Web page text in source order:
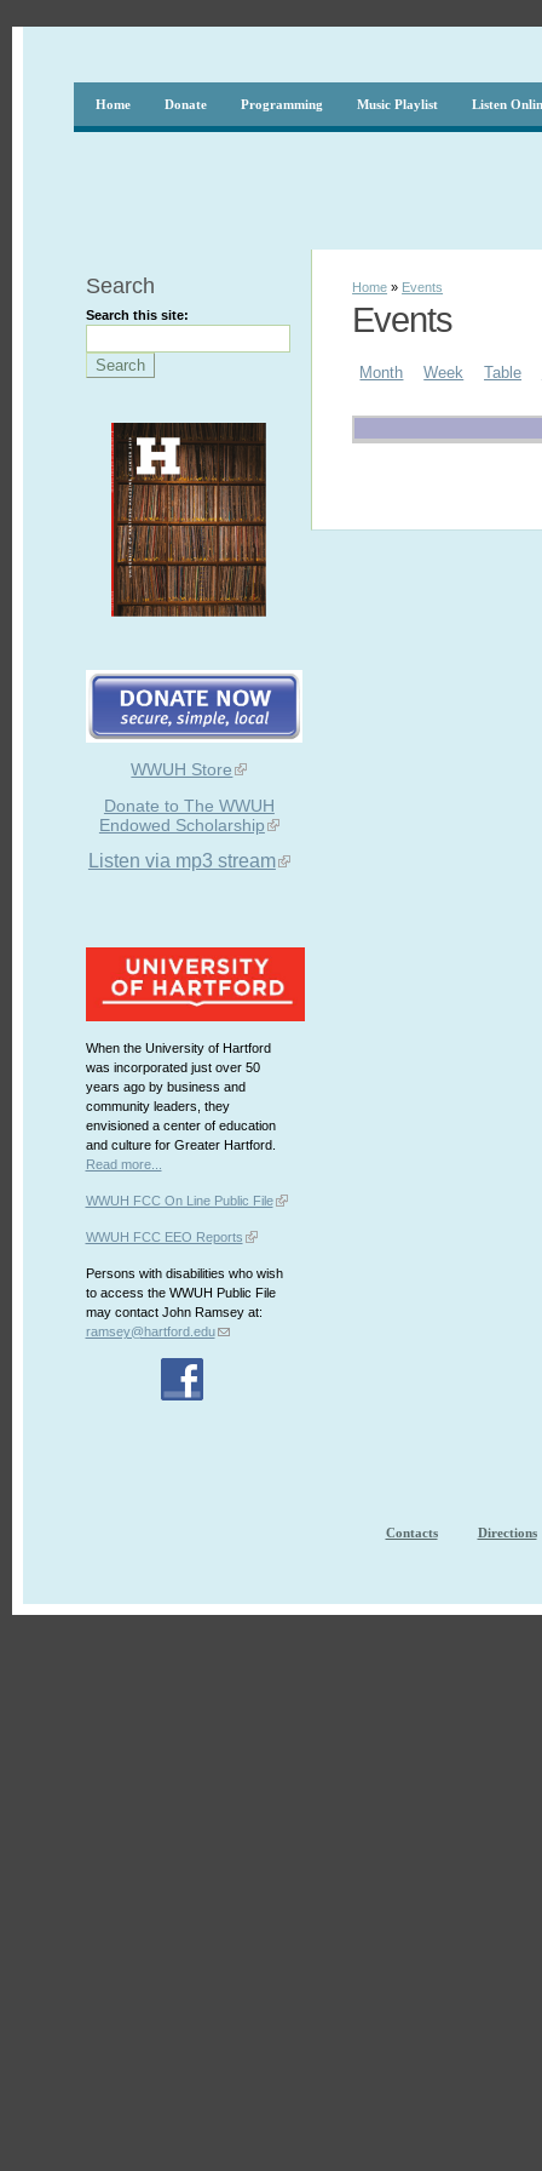
Home Donate Programming Music Playlist Listen
Search
Search this site:
WWUH Store
Donate to The WWUH
Endowed Scholarship
Listen via mp3 stream
When the University of Hartford
was incorporated just over 50
years ago by business and
community leaders, they
envisioned a center of education
and culture for Greater Hartford.
Read more...
WWUH FCC On Line Public File
WWUH FCC EEO Reports
Persons with disabilities who wish
to access the WWUH Public File
may contact John Ramsey at:
ramsey@hartford.edu
Home » Events
Events
Month Week Table
Contacts Directions